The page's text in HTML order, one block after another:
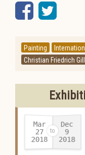
Painting
Christian Friedrich
Mar
27
2018-
Dec
9
2018